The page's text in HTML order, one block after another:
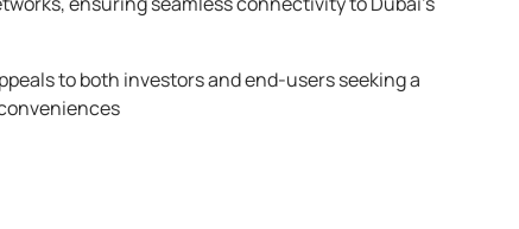
to both investors and end-users seeking a